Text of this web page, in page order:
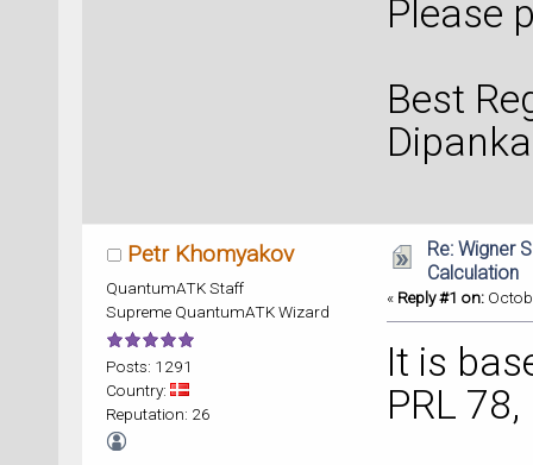
Please
Best
Petr Khomyakov
QuantumATK Staff
Supreme QuantumATK Wizard
Posts: 1291
Country:
Reputation: 26
Re: Wigner
Calculation
« Reply #1 on:
It is
PRL